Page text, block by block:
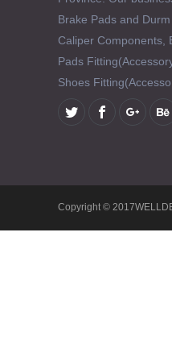
Brake Pads and
Caliper Components,
Pads
Shoes
Copyright ©